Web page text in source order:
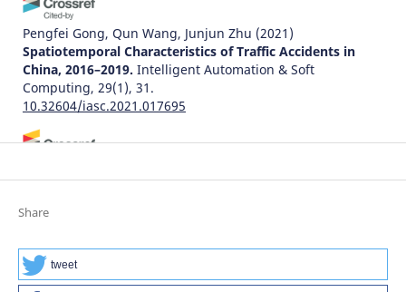
Pengfei Gong, Qun Wang, Junjun Zhu (2021)
Spatiotemporal Characteristics of Traffic Accidents in
China, 2016–2019. Intelligent Automation & Soft
Computing, 29(1), 31.
10.32604/iasc.2021.017695
Functional and Aesthetic Factors for Well-Being in Age-
International Comparative Perspective. Sustainability,
16(19), 8571.
10.3390/su16198571
Share
tweet